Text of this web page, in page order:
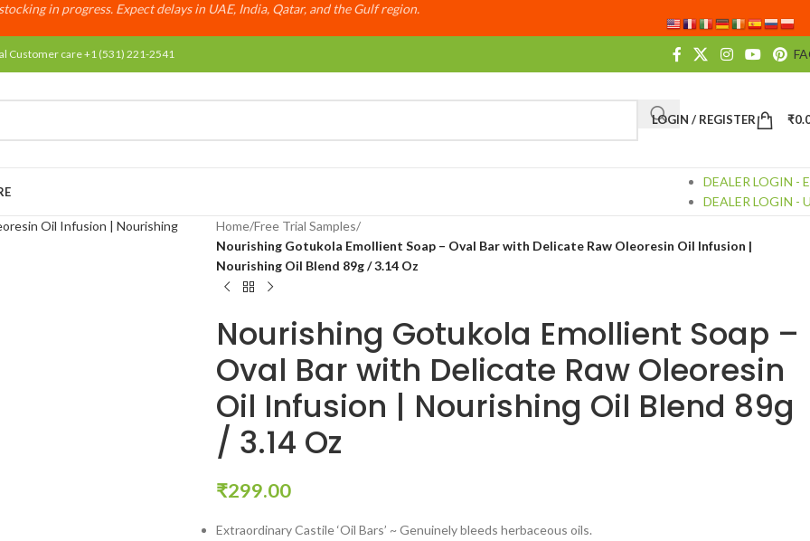
in progress. Expect delays in UAE, India, Qatar, and the Gulf region.
Customer care +1 (531) 221-2541
LOGIN / REGISTER ₹
DEALER LOGIN -
DEALER LOGIN -
Home/Free Trial Samples/
Nourishing Gotukola Emollient Soap – Oval Bar with Delicate Raw Oleoresin Oil Infusion |
Nourishing Oil Blend 89g / 3.14 Oz
Nourishing Gotukola Emollient Soap –
Oval Bar with Delicate Raw Oleoresin
Oil Infusion | Nourishing Oil Blend 89g
/ 3.14 Oz
₹299.00
Extraordinary Castile ‘Oil Bars’ ~ Genuinely bleeds herbaceous oils.